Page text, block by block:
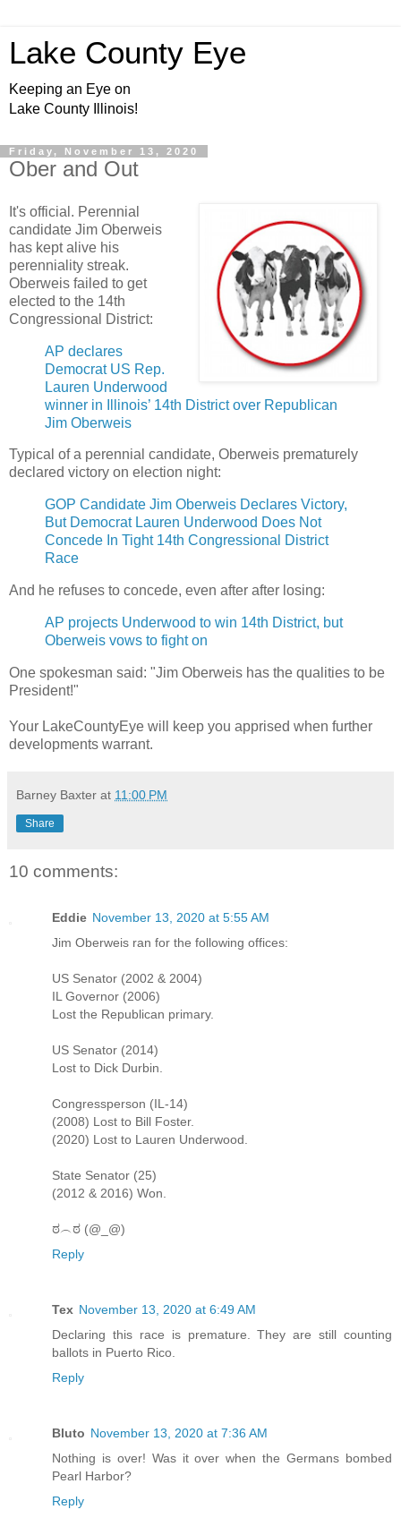
Lake County Eye
Keeping an Eye on
Lake County Illinois!
Friday, November 13, 2020
Ober and Out
It's official. Perennial
candidate Jim Oberweis
has kept alive his
perenniality streak.
Oberweis failed to get
elected to the 14th
Congressional District:
AP declares
Democrat US Rep.
Lauren Underwood
winner in Illinois’ 14th District over Republican
Jim Oberweis
Typical of a perennial candidate, Oberweis prematurely
declared victory on election night:
GOP Candidate Jim Oberweis Declares Victory,
But Democrat Lauren Underwood Does Not
Concede In Tight 14th Congressional District
Race
And he refuses to concede, even after after losing:
AP projects Underwood to win 14th District, but
Oberweis vows to fight on
One spokesman said: "Jim Oberweis has the qualities to be
President!"
Your LakeCountyEye will keep you apprised when further
developments warrant.
Barney Baxter at 11:00 PM
Share
10 comments:
Eddie November 13, 2020 at 5:55 AM
Jim Oberweis ran for the following offices:
US Senator (2002 & 2004)
IL Governor (2006)
Lost the Republican primary.
US Senator (2014)
Lost to Dick Durbin.
Congressperson (IL-14)
(2008) Lost to Bill Foster.
(2020) Lost to Lauren Underwood.
State Senator (25)
(2012 & 2016) Won.
ಠ︵ಠ (@_@)
Reply
Tex November 13, 2020 at 6:49 AM
Declaring this race is premature. They are still counting
ballots in Puerto Rico.
Reply
Bluto November 13, 2020 at 7:36 AM
Nothing is over! Was it over when the Germans bombed
Pearl Harbor?
Reply